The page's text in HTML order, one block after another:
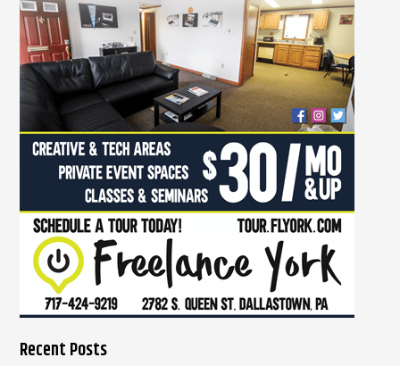
h
f
o
r
:
Recent Posts